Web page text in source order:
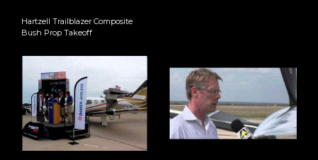
Hartzell Trailblazer Composite
Bush Prop Takeoff